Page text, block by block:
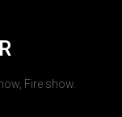
Fire show.